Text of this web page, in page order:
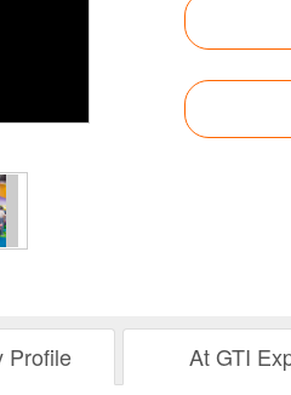
Profile At GTI